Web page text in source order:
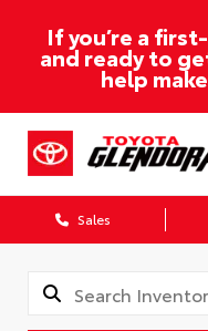
If you’re a
and ready to
help
Sales